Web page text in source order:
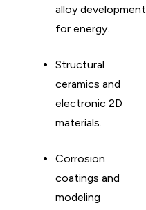
alloy development
for energy. ​
Structural
ceramics and
electronic 2D
materials. ​
Corrosion
coatings and
modeling